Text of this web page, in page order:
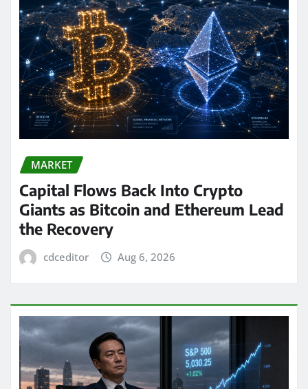
MARKET
Capital Flows Back Into Crypto
Giants as Bitcoin and Ethereum Lead
the Recovery
cdceditor Aug 6, 2026